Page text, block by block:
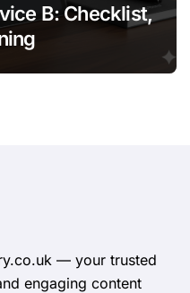
B: Checklist,
— your trusted
engaging content